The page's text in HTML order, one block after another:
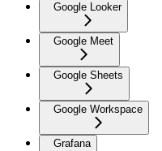
Google Looker
Google Meet
Google Sheets
Google Workspace
Grafana